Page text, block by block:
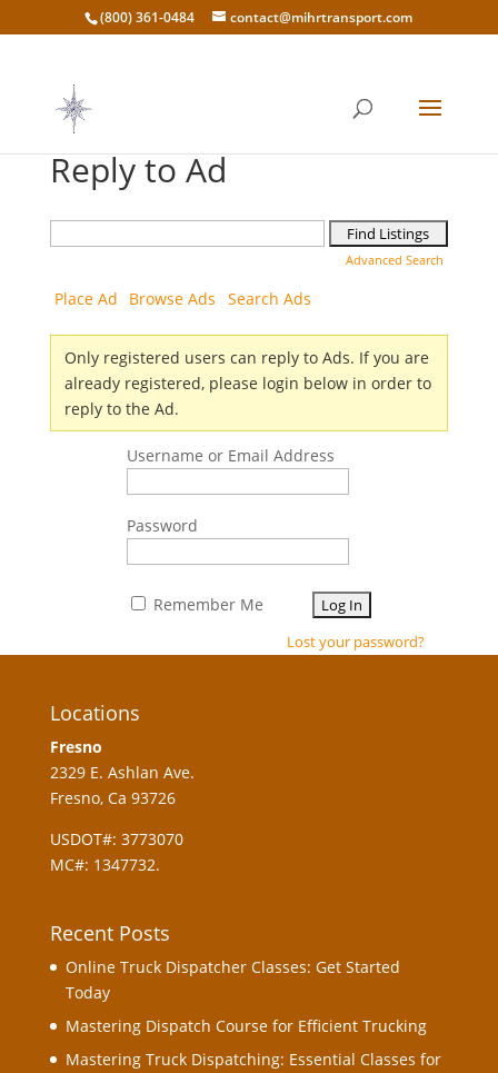
(800) 361-0484 contact@mihrtransport.com
Reply to Ad
Advanced Search
Place Ad Browse Ads Search Ads
Only registered users can reply to Ads. If you are
already registered, please login below in order to
reply to the Ad.
Username or Email Address
Password
Remember Me
Lost your password?
Locations
Fresno
2329 E. Ashlan Ave.
Fresno, Ca 93726
USDOT#: 3773070
MC#: 1347732.
Recent Posts
Online Truck Dispatcher Classes: Get Started
Today
Mastering Dispatch Course for Efficient Trucking
Mastering Truck Dispatching: Essential Classes for